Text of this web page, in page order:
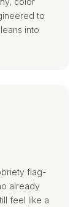
to
into
flag-
already
feel like a